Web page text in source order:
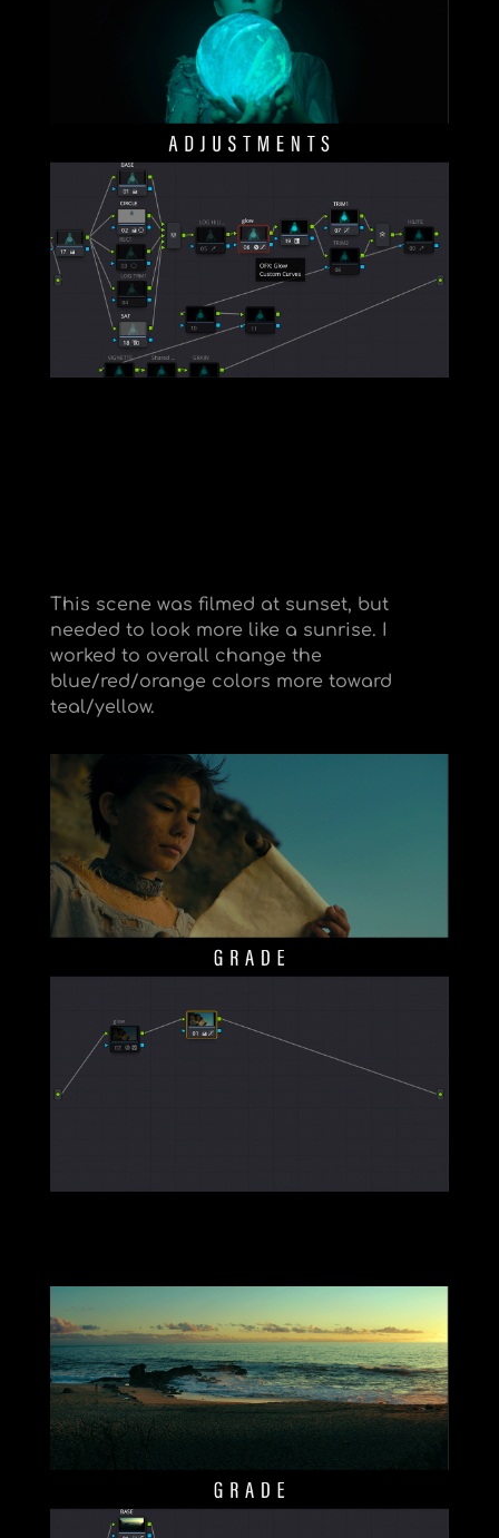
This scene was filmed at sunset, but
needed to look more like a sunrise. I
worked to overall change the
blue/red/orange colors more toward
teal/yellow.